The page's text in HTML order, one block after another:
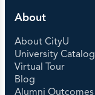
About
About CityU
University Catalog
Virtual Tour
Blog
Alumni Outcomes